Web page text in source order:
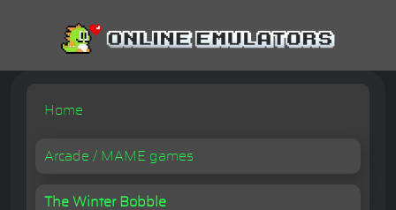
Home
Arcade / MAME games
The Winter Bobble